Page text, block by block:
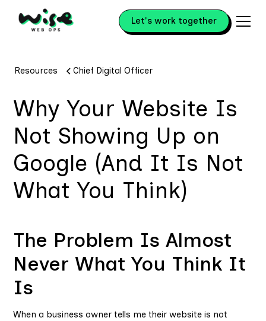
Let's work together
Resources Chief Digital Officer
Why Your Website Is
Not Showing Up on
Google (And It Is Not
What You Think)
The Problem Is Almost
Never What You Think It
Is
When a business owner tells me their website is not